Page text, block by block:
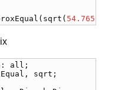
( sqrt ( 54.76562
: all
, sqrt